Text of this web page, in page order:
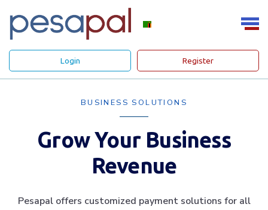
Login Register
BUSINESS SOLUTIONS
Grow Your Business
Revenue
Pesapal offers customized payment solutions for all